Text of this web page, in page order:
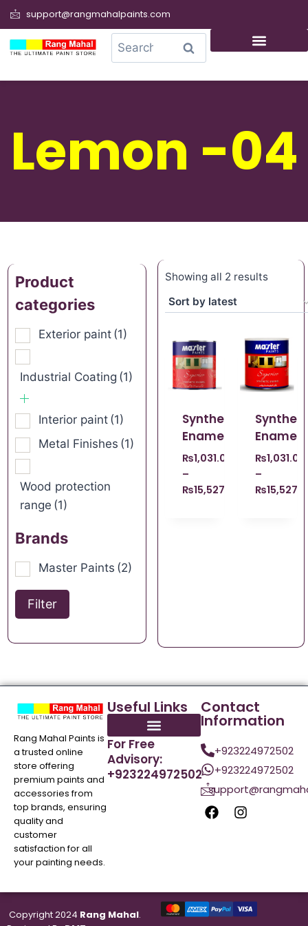
support@rangmahalpaints.com
Search
Lemon -04
Product
categories
Exterior paint (1)
Industrial Coating (1)
Interior paint (1)
Metal Finishes (1)
Wood protection
range (1)
Brands
Master Paints (2)
Filter
Showing all 2 results
Synthetic
Enamel
₨1,031.00
–
₨15,527.00
Enamel
₨1,031.00
–
₨
Rang Mahal Paints is
a trusted online
store offering
premium paints and
accessories from
top brands, ensuring
quality and
customer
satisfaction for all
your painting needs.
Useful Links
For Free
Advisory:
+923224972502
Contact
Information
+923224972502
+923224972502
Copyright 2024 Rang Mahal.